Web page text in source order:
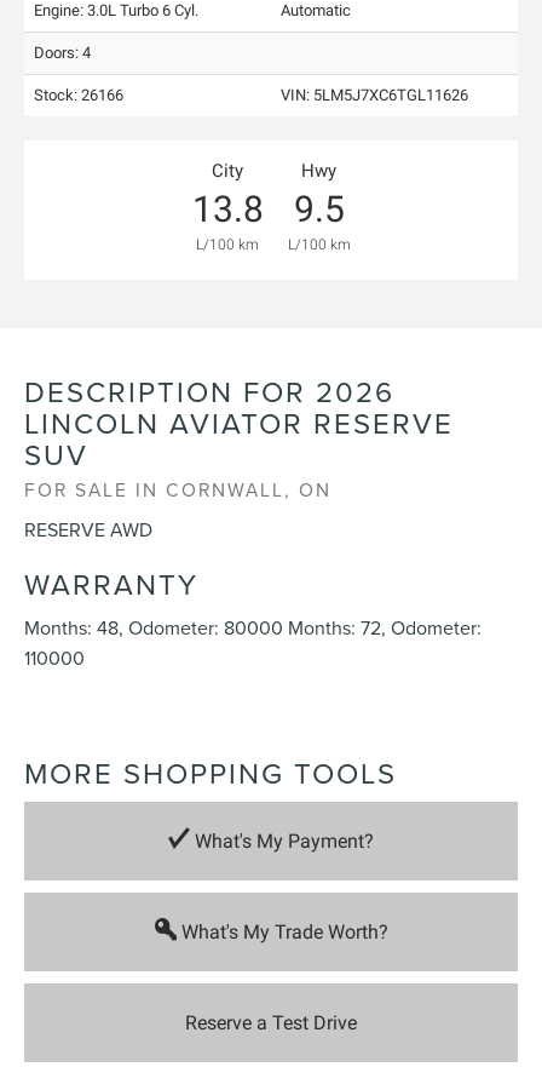
Engine: 3.0L Turbo 6 Cyl. Automatic
Doors: 4
Stock: 26166 VIN: 5LM5J7XC6TGL11626
City
13.8
L/100 km
Hwy
9.5
L/100 km
DESCRIPTION FOR 2026
LINCOLN AVIATOR RESERVE
SUV
FOR SALE IN CORNWALL, ON
RESERVE AWD
WARRANTY
Months: 48, Odometer: 80000 Months: 72, Odometer:
110000
MORE SHOPPING TOOLS
What's My Payment?
What's My Trade Worth?
Reserve a Test Drive